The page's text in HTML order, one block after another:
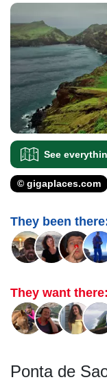
See
© gigaplaces.com
They been
They want there:
Ponta de